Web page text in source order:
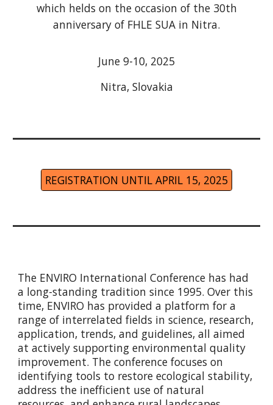
which helds on the occasion of the 30th
anniversary of FHLE SUA in Nitra.
June 9-10, 2025
Nitra, Slovakia
REGISTRATION UNTIL APRIL 15, 2025
The ENVIRO International Conference has had
a long-standing tradition since 1995. Over this
time, ENVIRO has provided a platform for a
range of interrelated fields in science, research,
application, trends, and guidelines, all aimed
at actively supporting environmental quality
improvement. The conference focuses on
identifying tools to restore ecological stability,
address the inefficient use of natural